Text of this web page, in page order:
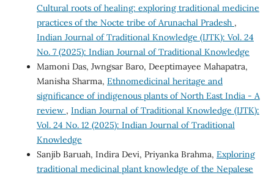
Cultural roots of healing: exploring traditional medicine
practices of the Nocte tribe of Arunachal Pradesh ,
Indian Journal of Traditional Knowledge (IJTK): Vol. 24
No. 7 (2025): Indian Journal of Traditional Knowledge
Mamoni Das, Jwngsar Baro, Deeptimayee Mahapatra,
Manisha Sharma, Ethnomedicinal heritage and
significance of indigenous plants of North East India - A
review , Indian Journal of Traditional Knowledge (IJTK):
Vol. 24 No. 12 (2025): Indian Journal of Traditional
Knowledge
Sanjib Baruah, Indira Devi, Priyanka Brahma, Exploring
traditional medicinal plant knowledge of the Nepalese